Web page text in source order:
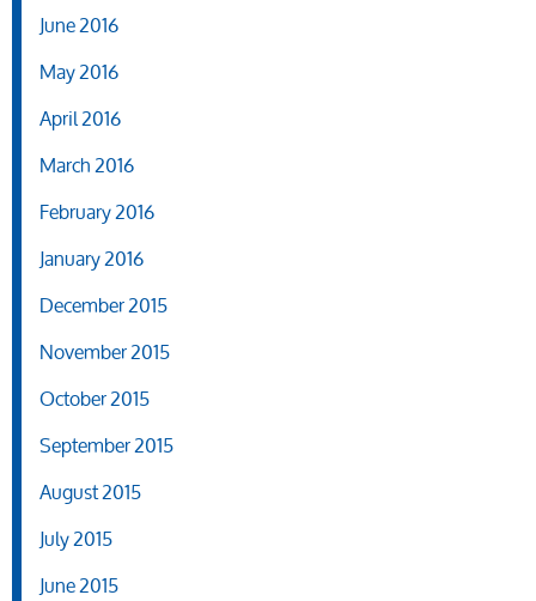
June 2016
May 2016
April 2016
March 2016
February 2016
January 2016
December 2015
November 2015
October 2015
September 2015
August 2015
July 2015
June 2015